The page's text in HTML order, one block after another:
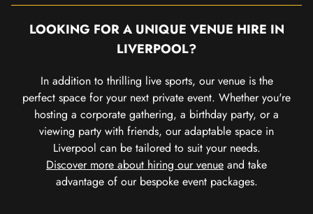
LOOKING FOR A UNIQUE VENUE HIRE IN
LIVERPOOL?
In addition to thrilling live sports, our venue is the
perfect space for your next private event. Whether you're
hosting a corporate gathering, a birthday party, or a
viewing party with friends, our adaptable space in
Liverpool can be tailored to suit your needs.
Discover more about hiring our venue and take
advantage of our bespoke event packages.